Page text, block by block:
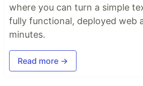
where you can turn a simple
fully functional, deployed web
minutes.
Read more →